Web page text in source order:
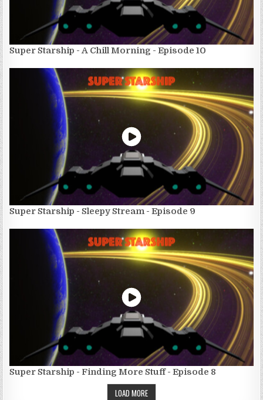
Super Starship - A Chill Morning - Episode 10
Super Starship - Sleepy Stream - Episode 9
Super Starship - Finding More Stuff - Episode 8
LOAD MORE